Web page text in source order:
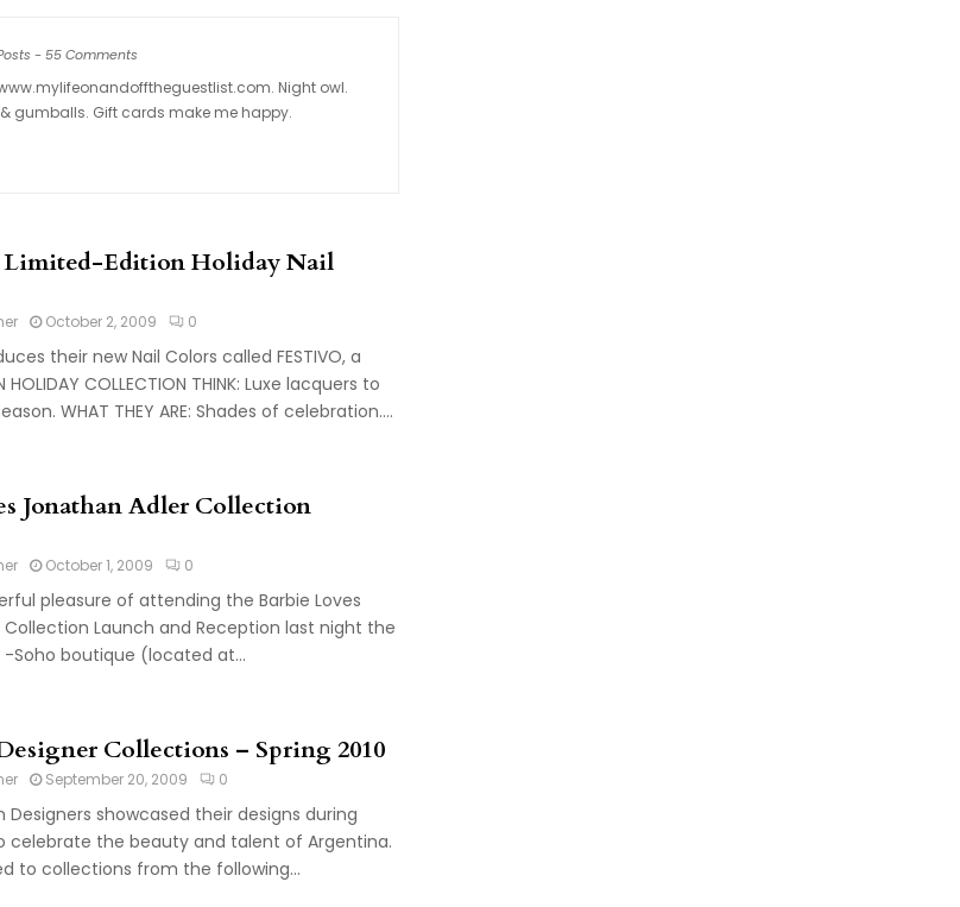
-55 Comments
Night owl.
gumballs. Gift cards make me happy.
Limited-Edition Holiday Nail
October 2, 2009 0
their new Nail Colors called FESTIVO, a
HOLIDAY COLLECTION THINK: Luxe lacquers to
WHAT THEY ARE: Shades of celebration....
Jonathan Adler Collection
October 1, 2009 0
pleasure of attending the Barbie Loves
Collection Launch and Reception last night the
-Soho boutique (located at...
Collections – Spring 2010
September 20, 2009 0
Designers showcased their designs during
celebrate the beauty and talent of Argentina.
to collections from the following...